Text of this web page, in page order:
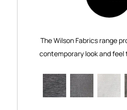
The Wilson Fabrics range
contemporary look and feel